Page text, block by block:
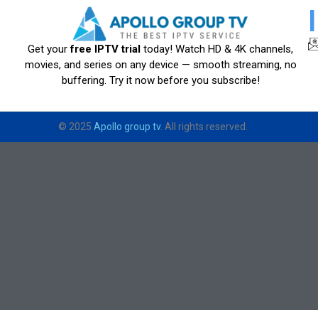
Get yourfree IPTV trial today! Watch HD & 4K channels,
movies, and series on any device — smooth streaming, no
buffering. Try it now before you subscribe!
© 2025 Apollo group tv. All rights reserved.